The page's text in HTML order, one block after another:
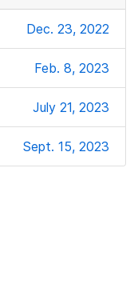
Dec. 23, 2022
Feb. 8, 2023
July 21, 2023
Sept. 15, 2023